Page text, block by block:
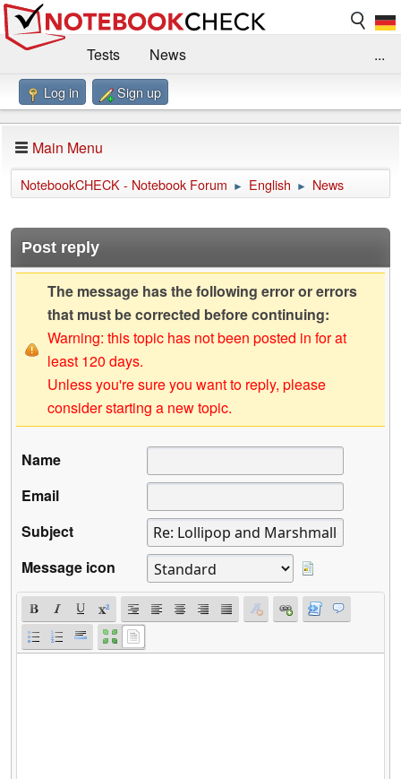
Tests
News
Benchmarks / Technik
Forum
Impressum
...
Log in Sign up
Main Menu
NotebookCHECK - Notebook Forum ► English ► News
Post reply
The message has the following error or errors
that must be corrected before continuing:
Warning: this topic has not been posted in for at
least 120 days.
Unless you're sure you want to reply, please
consider starting a new topic.
Name
Email
Subject
Message icon